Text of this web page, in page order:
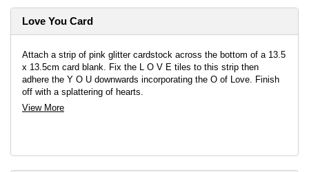
Love You Card
Attach a strip of pink glitter cardstock across the bottom of a 13.5
x 13.5cm card blank. Fix the L O V E tiles to this strip then
adhere the Y O U downwards incorporating the O of Love. Finish
off with a splattering of hearts.
View More